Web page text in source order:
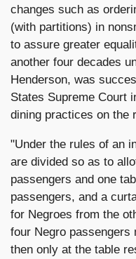
changes such as
(with partitions) in
to assure greater
another four decades
Henderson, was
States Supreme Court
dining practices on the
"Under the rules of an
are divided so as to
passengers and one
passengers, and a
for Negroes from the
four Negro passengers
then only at the table